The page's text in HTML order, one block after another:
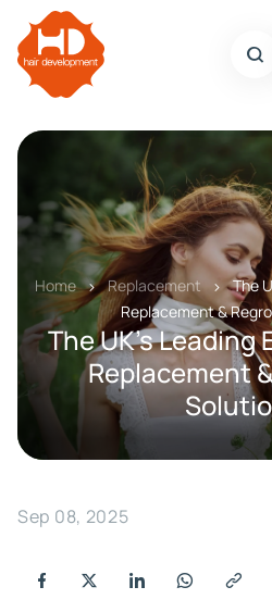
Home Replacement
The
Replacement &
The UK’s
Replacement
Sep 08, 2025